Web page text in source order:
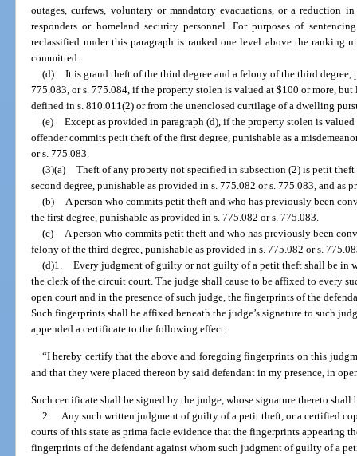
outages, curfews, voluntary or mandatory evacuations, or a reduction
responders or homeland security personnel. For purposes of
reclassified under this paragraph is ranked one level above the ranking
committed.
(d) It is grand theft of the third degree and a felony of the third degree,
775.083, or s. 775.084, if the property stolen is valued at $100 or more,
defined in s. 810.011(2) or from the unenclosed curtilage of a dwelling
(e) Except as provided in paragraph (d), if the property stolen is
offender commits petit theft of the first degree, punishable as a
or s. 775.083.
(3)(a) Theft of any property not specified in subsection (2) is petit theft
second degree, punishable as provided in s. 775.082 or s. 775.083, and as
(b) A person who commits petit theft and who has previously been
the first degree, punishable as provided in s. 775.082 or s. 775.083.
(c) A person who commits petit theft and who has previously been
felony of the third degree, punishable as provided in s. 775.082 or s.
(d)1. Every judgment of guilty or not guilty of a petit theft shall be in
the clerk of the circuit court. The judge shall cause to be affixed to every
open court and in the presence of such judge, the fingerprints of the
Such fingerprints shall be affixed beneath the judge’s signature to such
appended a certificate to the following effect:
“I hereby certify that the above and foregoing fingerprints on this
and that they were placed thereon by said defendant in my presence, in
Such certificate shall be signed by the judge, whose signature thereto shall
2.
Any such written judgment of guilty of a petit theft, or a certified
courts of this state as prima facie evidence that the fingerprints appearing
fingerprints of the defendant against whom such judgment of guilty of a